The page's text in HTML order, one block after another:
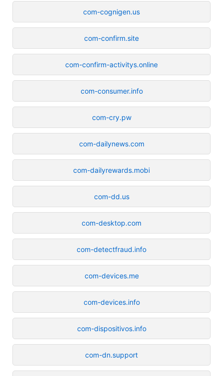
com-cognigen.us
com-confirm.site
com-confirm-activitys.online
com-consumer.info
com-cry.pw
com-dailynews.com
com-dailyrewards.mobi
com-dd.us
com-desktop.com
com-detectfraud.info
com-devices.me
com-devices.info
com-dispositivos.info
com-dn.support